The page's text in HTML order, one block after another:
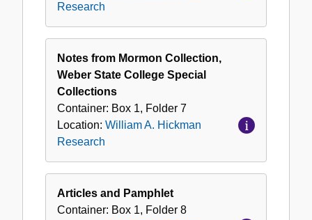
Research
Notes from Mormon Collection,
Weber State College Special
Collections
Container: Box 1, Folder 7
Location: William A. Hickman
Research
Articles and Pamphlet
Container: Box 1, Folder 8